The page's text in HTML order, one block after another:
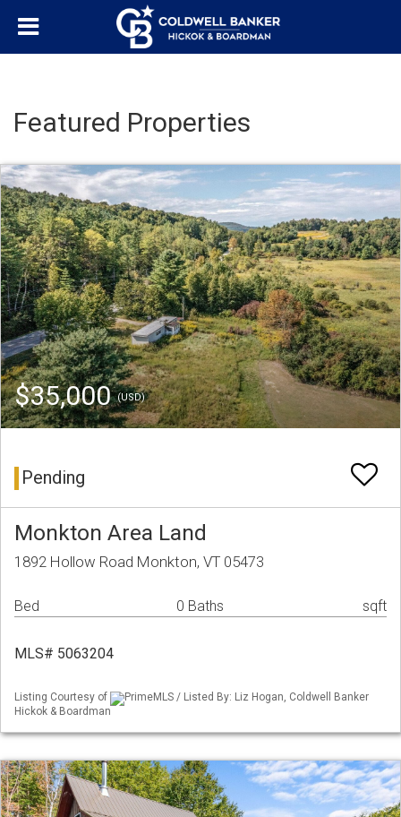
Featured Properties
$35,000(USD)
Pending
Monkton Area Land
1892 Hollow Road Monkton, VT 05473
Bed 0 Baths sqft
MLS# 5063204
Listing Courtesy of
PrimeMLS / Listed By: Liz Hogan, Coldwell Banker
Hickok & Boardman